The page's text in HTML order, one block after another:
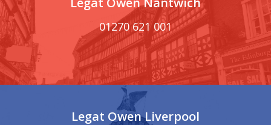
01270 621 001
Legat Owen Liverpool